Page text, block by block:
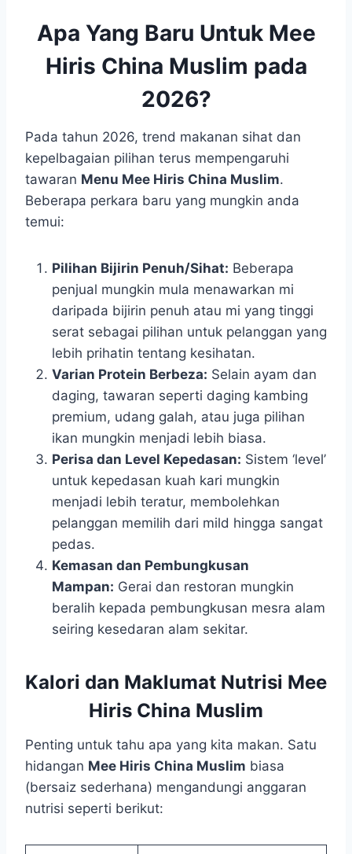
Apa Yang Baru Untuk Mee
Hiris China Muslim pada
2026?
Pada tahun 2026, trend makanan sihat dan
kepelbagaian pilihan terus mempengaruhi
tawaran Menu Mee Hiris China Muslim.
Beberapa perkara baru yang mungkin anda
temui:
Pilihan Bijirin Penuh/Sihat: Beberapa
penjual mungkin mula menawarkan mi
daripada bijirin penuh atau mi yang tinggi
serat sebagai pilihan untuk pelanggan yang
lebih prihatin tentang kesihatan.
Varian Protein Berbeza: Selain ayam dan
daging, tawaran seperti daging kambing
premium, udang galah, atau juga pilihan
ikan mungkin menjadi lebih biasa.
Perisa dan Level Kepedasan: Sistem ‘level’
untuk kepedasan kuah kari mungkin
menjadi lebih teratur, membolehkan
pelanggan memilih dari mild hingga sangat
pedas.
Kemasan dan Pembungkusan
Mampan: Gerai dan restoran mungkin
beralih kepada pembungkusan mesra alam
seiring kesedaran alam sekitar.
Kalori dan Maklumat Nutrisi Mee
Hiris China Muslim
Penting untuk tahu apa yang kita makan. Satu
hidangan Mee Hiris China Muslim biasa
(bersaiz sederhana) mengandungi anggaran
nutrisi seperti berikut: